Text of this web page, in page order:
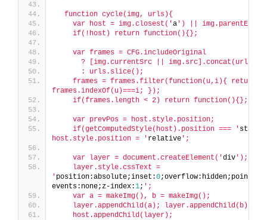
  function cycle(img, urls){
    var host = img.closest('
a ') ||
    if(!host) return function(){};
    var frames = CFG.includeOriginal
      ? [img.currentSrc || img.src].concat(urls)
      : urls.slice();
frames = frames.filter(function(u,i){ return u
frames.indexOf(u)===i; });
    if(frames.length < 2) return function(){};
    var prevPos = host.style.position;
    if(getComputedStyle(host).position === '
static
host.style.position = ' relative ';
    var layer = document.createElement('
div ');
    layer.style.cssText =
' position:absolute;inset:0;overflow:hidden;pointer-
events:none;z-index:1; ';
    var a = makeImg(), b = makeImg();
    layer.appendChild(a); layer.appendChild(b);
    host.appendChild(layer);